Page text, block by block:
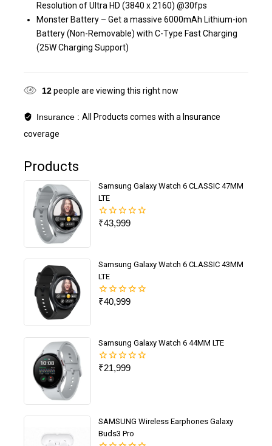
Products
Samsung Galaxy Watch 6 CLASSIC 47MM
LTE
0
₹43,999
Samsung Galaxy Watch 6 CLASSIC 43MM
LTE
0
₹40,999
Samsung Galaxy Watch 6 44MM LTE
0
₹21,999
SAMSUNG Wireless Earphones Galaxy
Buds3 Pro
Resolution of Ultra HD (3840 x 2160) @30fps
Monster Battery – Get a massive 6000mAh Lithium-ion
Battery (Non-Removable) with C-Type Fast Charging
(25W Charging Support)
12people are viewing this right now
Insurance : All Products comes with a Insurance
coverage